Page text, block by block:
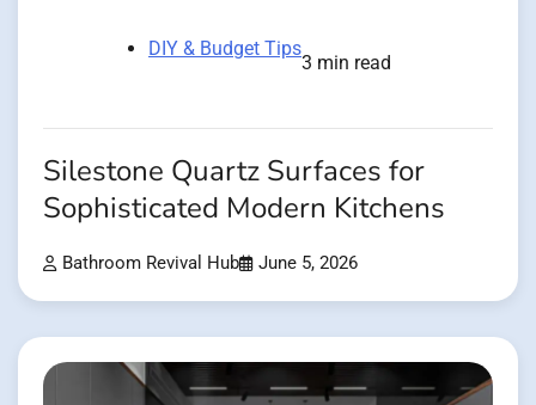
DIY & Budget Tips
3 min read
Silestone Quartz Surfaces for
Sophisticated Modern Kitchens
Bathroom Revival Hub June 5, 2026